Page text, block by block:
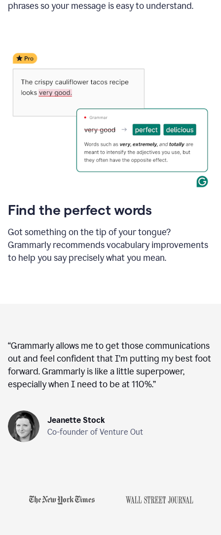
phrases so your message is easy to understand.
Find the perfect words
Got something on the tip of your tongue?
Grammarly recommends vocabulary improvements
to help you say precisely what you mean.
“Grammarly allows me to get those communications
out and feel confident that I’m putting my best foot
forward. Grammarly is like a little superpower,
especially when I need to be at 110%.”
Jeanette Stock
Co-founder of Venture Out